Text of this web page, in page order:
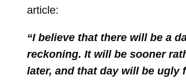
article:
“I believe that there will be a
reckoning. It will be sooner
later, and that day will be ugly